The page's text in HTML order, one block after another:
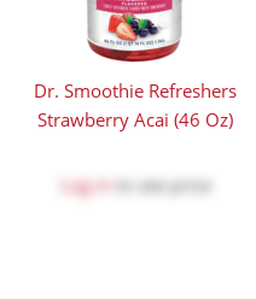
Dr. Smoothie Refreshers
Strawberry Acai (46 Oz)
Log in to see price